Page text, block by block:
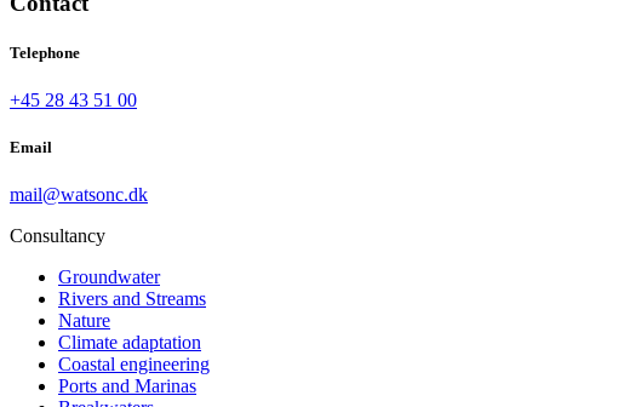
Telephone
+45 28 43 51 00
Email
mail@watsonc.dk
Consultancy
Groundwater
Rivers and Streams
Nature
Climate adaptation
Coastal engineering
Ports and Marinas